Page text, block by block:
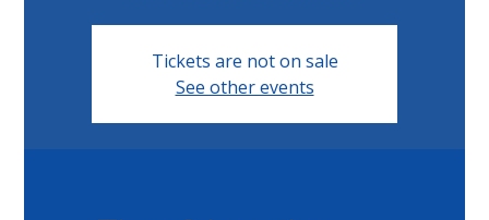
Tickets are not on sale
See other events